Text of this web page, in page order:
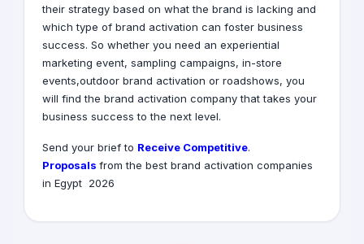
their strategy based on what the brand is lacking and
which type of brand activation can foster business
success. So whether you need an experiential
marketing event, sampling campaigns, in-store
events,outdoor brand activation or roadshows, you
will find the brand activation company that takes your
business success to the next level.
.Send your brief to
Receive Competitive
Proposals from the best brand activation companies
in Egypt 2026